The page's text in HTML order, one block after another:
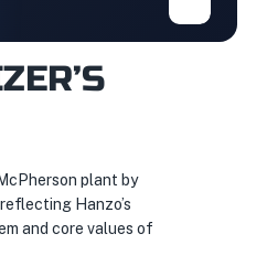
plant by
Hanzo’s
and core values of